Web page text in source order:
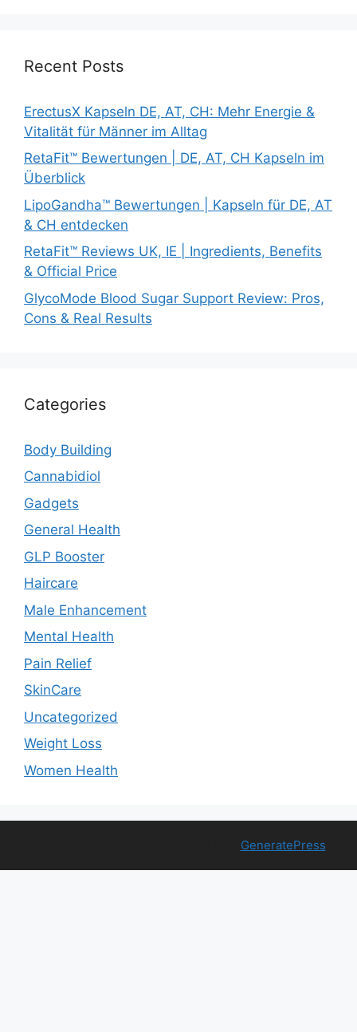
Recent Posts
ErectusX Kapseln DE, AT, CH: Mehr Energie &
Vitalität für Männer im Alltag
RetaFit™ Bewertungen | DE, AT, CH Kapseln im
Überblick
LipoGandha™ Bewertungen | Kapseln für DE, AT
& CH entdecken
RetaFit™ Reviews UK, IE | Ingredients, Benefits
& Official Price
GlycoMode Blood Sugar Support Review: Pros,
Cons & Real Results
Categories
Body Building
Cannabidiol
Gadgets
General Health
GLP Booster
Haircare
Male Enhancement
Mental Health
Pain Relief
SkinCare
Uncategorized
Weight Loss
Women Health
GeneratePress